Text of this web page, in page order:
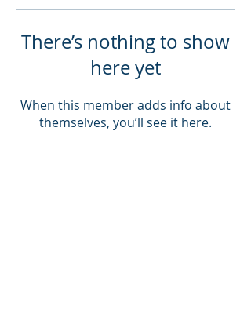
There’s nothing to show
here yet
When this member adds info about
themselves, you’ll see it here.